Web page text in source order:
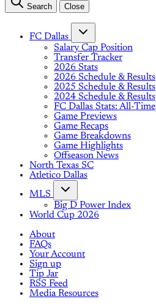
Search Close
FC Dallas
Salary Cap Position
Transfer Tracker
2026 Stats
2026 Schedule & Results
2025 Schedule & Results
2024 Schedule & Results
FC Dallas Stats: All-Time
Game Previews
Game Recaps
Game Breakdowns
Game Highlights
Offseason News
North Texas SC
Atletico Dallas
MLS
Big D Power Index
World Cup 2026
About
FAQs
Your Account
Sign up
Tip Jar
RSS Feed
Media Resources